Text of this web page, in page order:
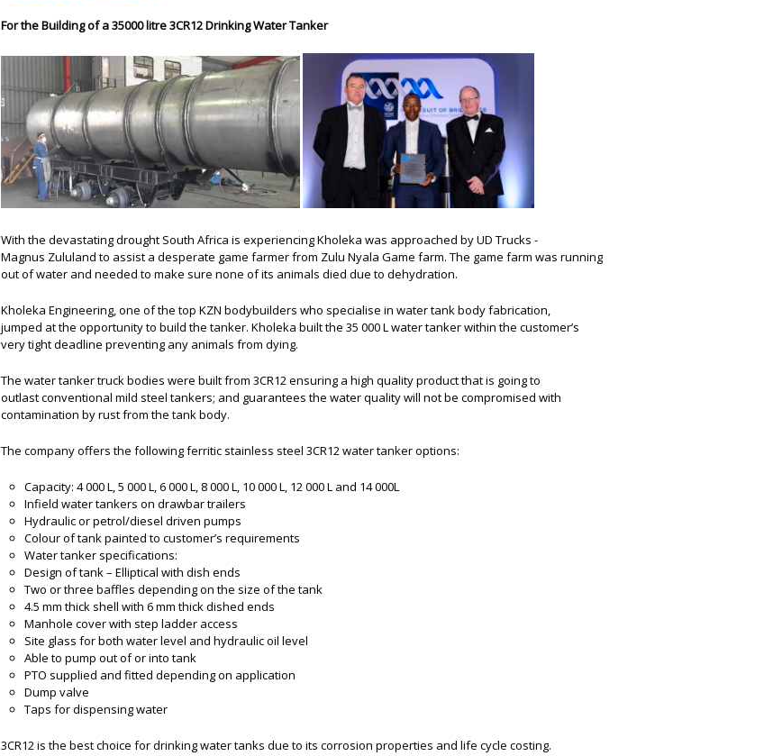
For the Building of a 35000 litre 3CR12 Drinking Water Tanker
With the devastating drought South Africa is experiencing Kholeka was approached by UD Trucks -
Magnus Zululand to assist a desperate game farmer from Zulu Nyala Game farm. The game farm was running
out of water and needed to make sure none of its animals died due to dehydration.
Kholeka Engineering, one of the top KZN bodybuilders who specialise in water tank body fabrication,
jumped at the opportunity to build the tanker. Kholeka built the 35 000 L water tanker within the customer’s
very tight deadline preventing any animals from dying.
The water tanker truck bodies were built from 3CR12 ensuring a high quality product that is going to
outlast conventional mild steel tankers; and guarantees the water quality will not be compromised with
contamination by rust from the tank body.
The company offers the following ferritic stainless steel 3CR12 water tanker options:
Capacity: 4 000 L, 5 000 L, 6 000 L, 8 000 L, 10 000 L, 12 000 L and 14 000L
Infield water tankers on drawbar trailers
Hydraulic or petrol/diesel driven pumps
Colour of tank painted to customer’s requirements
Water tanker specifications:
Design of tank – Elliptical with dish ends
Two or three baffles depending on the size of the tank
4.5 mm thick shell with 6 mm thick dished ends
Manhole cover with step ladder access
Site glass for both water level and hydraulic oil level
Able to pump out of or into tank
PTO supplied and fitted depending on application
Dump valve
Taps for dispensing water
3CR12 is the best choice for drinking water tanks due to its corrosion properties and life cycle costing.